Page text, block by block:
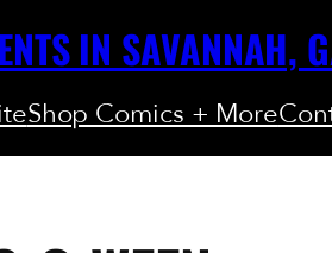
IN SAVANNAH,
Shop Comics + More